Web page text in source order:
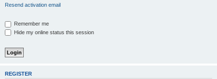
Resend activation email
Remember me
Hide my online status this session
REGISTER